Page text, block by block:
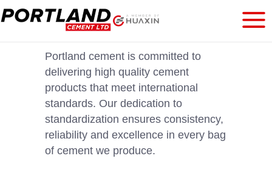
Portland cement is committed to
delivering high quality cement
products that meet international
standards. Our dedication to
standardization ensures consistency,
reliability and excellence in every bag
of cement we produce.